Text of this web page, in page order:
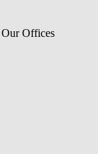
Our Offices